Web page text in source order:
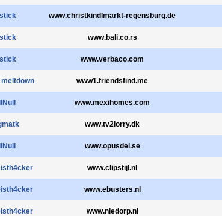
www.christkindlmarkt-regensburg.de
www.bali.co.rs
www.verbaco.com
www1.friendsfind.me
www.mexihomes.com
www.tv2lorry.dk
www.opusdei.se
www.clipstijl.nl
www.ebusters.nl
www.niedorp.nl